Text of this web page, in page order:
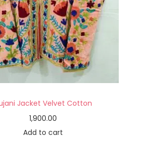
Jacket Velvet Cotton
1,900.00
Add to cart